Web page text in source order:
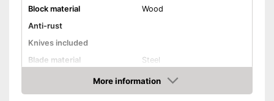
Block material
Wood
Anti-rust
Knives included
Blade material
Steel
Scope of delivery
Knife block, Chef's knife
More information
Amazon